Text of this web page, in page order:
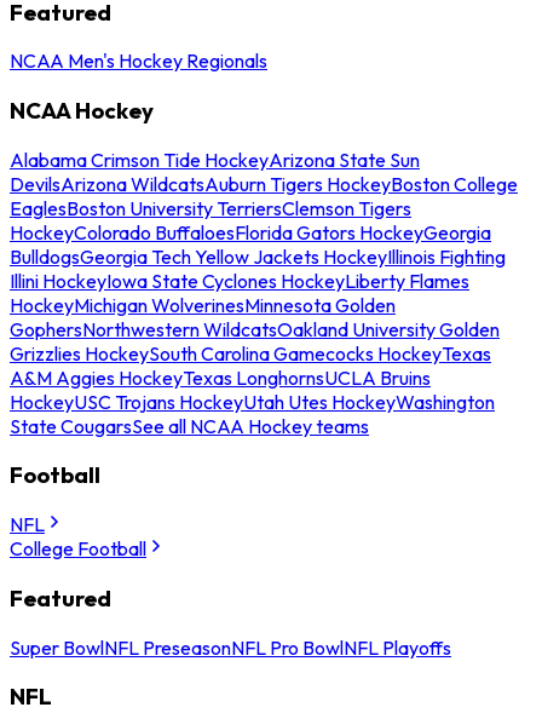
Featured
NCAA Men's Hockey Regionals
NCAA Hockey
Alabama Crimson Tide HockeyArizona State Sun
DevilsArizona WildcatsAuburn Tigers HockeyBoston College
EaglesBoston University TerriersClemson Tigers
HockeyColorado BuffaloesFlorida Gators HockeyGeorgia
BulldogsGeorgia Tech Yellow Jackets HockeyIllinois Fighting
Illini HockeyIowa State Cyclones HockeyLiberty Flames
HockeyMichigan WolverinesMinnesota Golden
GophersNorthwestern WildcatsOakland University Golden
Grizzlies HockeySouth Carolina Gamecocks HockeyTexas
A&M Aggies HockeyTexas LonghornsUCLA Bruins
HockeyUSC Trojans HockeyUtah Utes HockeyWashington
State CougarsSee all NCAA Hockey teams
Football
NFL
College Football
Featured
Super BowlNFL PreseasonNFL Pro BowlNFL Playoffs
NFL